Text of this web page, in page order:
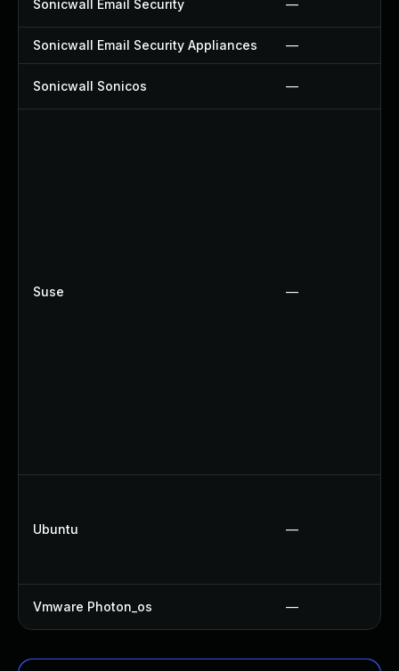
Sonicwall Email Security —
Sonicwall Email Security Appliances —
Sonicwall Sonicos —
Suse —
Ubuntu —
Vmware Photon_os —